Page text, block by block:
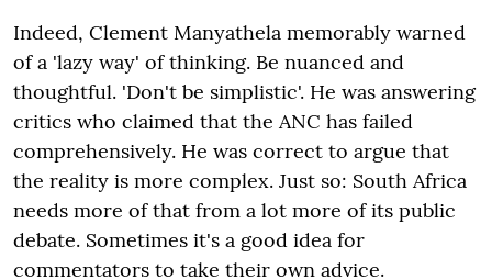
Indeed, Clement Manyathela memorably warned
of a 'lazy way' of thinking. Be nuanced and
thoughtful. 'Don't be simplistic'. He was answering
critics who claimed that the ANC has failed
comprehensively. He was correct to argue that
the reality is more complex. Just so: South Africa
needs more of that from a lot more of its public
debate. Sometimes it's a good idea for
commentators to take their own advice.